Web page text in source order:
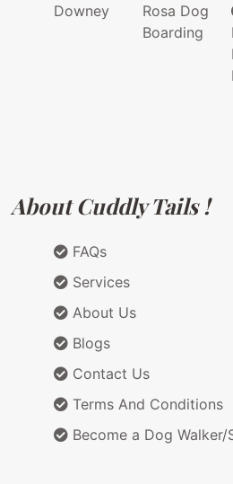
Downey
Rosa Dog
Boarding
About Cuddly Tails !
FAQs
Services
About Us
Blogs
Contact Us
Terms And Conditions
Become a Dog Walker/